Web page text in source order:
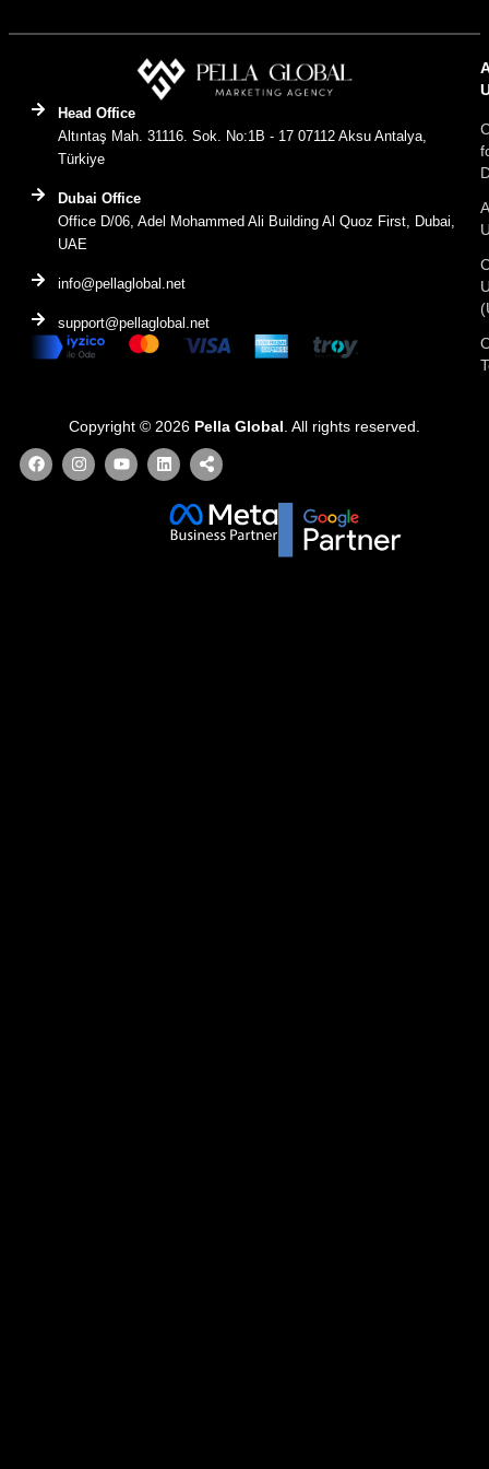
Head Office
Altıntaş Mah. 31116. Sok. No:1B - 17 07112 Aksu Antalya,
Türkiye
Dubai Office
Office D/06, Adel Mohammed Ali Building Al Quoz First, Dubai,
UAE
info@pellaglobal.net
support@pellaglobal.net
Copyright © 2026 Pella Global . All rights reserved.